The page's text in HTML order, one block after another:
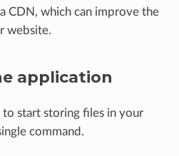
CDN, which can improve the
website.
application
start storing files in your
command.